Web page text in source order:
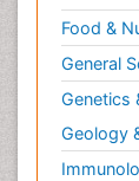
Food &
General
Genetics
Geology